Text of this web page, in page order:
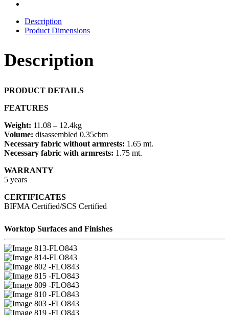
Description
Product Dimensions
Description
PRODUCT DETAILS
FEATURES
Weight: 11.08 – 12.4kg
Volume: disassembled 0.35cbm
Necessary fabric without armrests: 1.65 mt.
Necessary fabric with armrests: 1.75 mt.
WARRANTY
5 years
CERTIFICATES
BIFMA Certified/SCS Certified
Worktop Surfaces and Finishes
13-FLO843
14-FLO843
02 -FLO843
15 -FLO843
09 -FLO843
10 -FLO843
03 -FLO843
19 -FLO843